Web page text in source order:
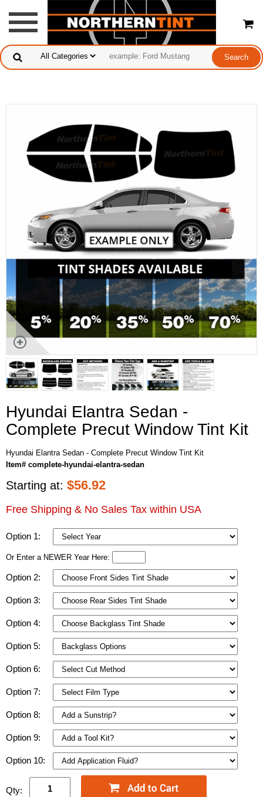
Hyundai Elantra Sedan -
Complete Precut Window Tint Kit
Hyundai Elantra Sedan - Complete Precut Window Tint Kit
Item# complete-hyundai-elantra-sedan
Starting at: $56.92
Free Shipping & No Sales Tax within USA
Option 1:
Or Enter a NEWER Year Here:
Option 2:
Option 3:
Option 4:
Option 5:
Option 6:
Option 7:
Option 8:
Option 9:
Option 10:
Qty: